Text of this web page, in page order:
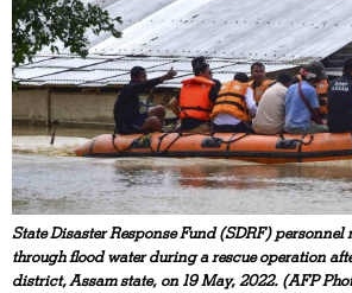
State Disaster Response Fund (SDRF) personnel
through flood water during a rescue operation
district, Assam state, on 19 May, 2022. (AFP